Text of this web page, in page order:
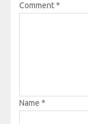
Comment*
Name *